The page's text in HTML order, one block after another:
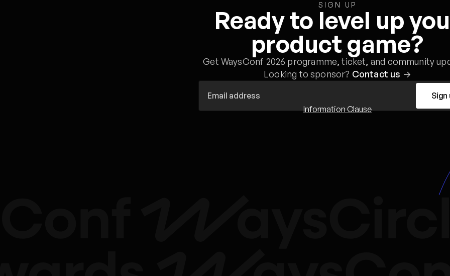
SIGN UP
Ready to level up
product game?
Get WaysConf 2026 programme, ticket, and community
Looking to sponsor? Contact us →
Sign
Information Clause